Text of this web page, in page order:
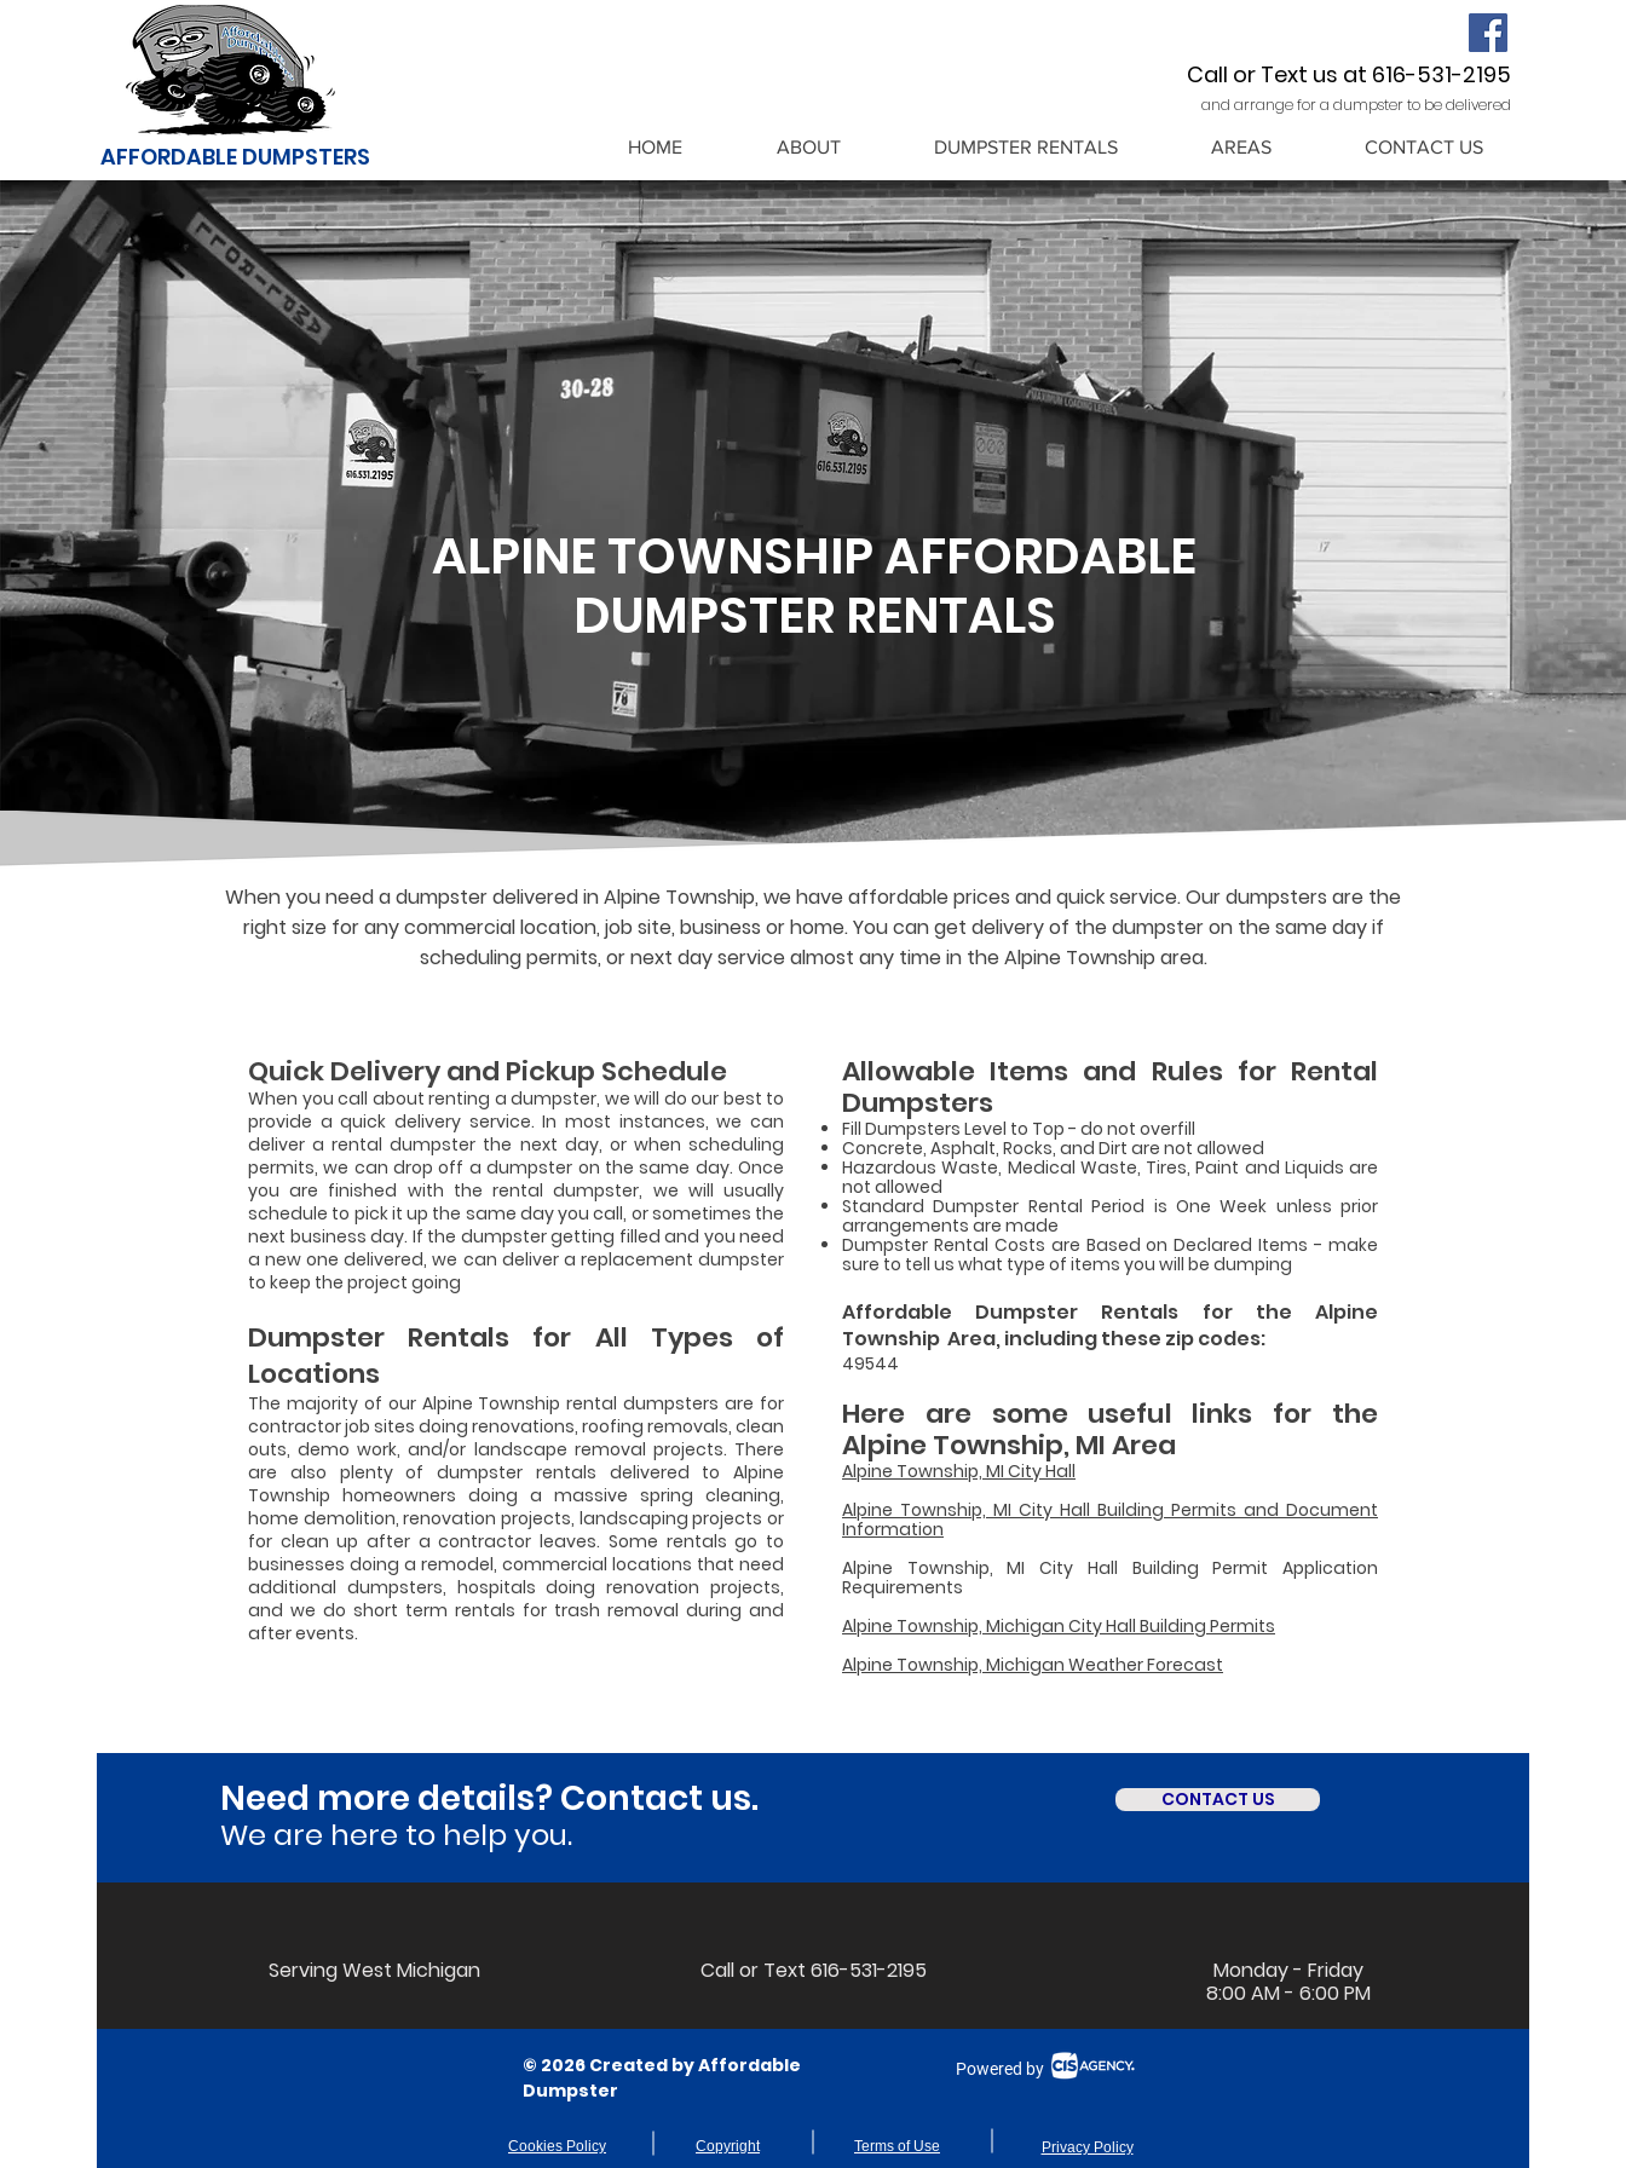
AFFORDABLE DUMPSTERS
Call or Text us at 616-531-2195
and arrange for a dumpster to be delivered
HOME ABOUT DUMPSTER RENTALS AREAS CONTACT US
ALPINE TOWNSHIP AFFORDABLE
DUMPSTER RENTALS
When you need a dumpster delivered in Alpine Township, we have affordable prices and quick service. Our dumpsters are the
right size for any commercial location, job site, business or home. You can get delivery of the dumpster on the same day if
scheduling permits, or next day service almost any time in the Alpine Township area.
Quick Delivery and Pickup Schedule
When you call about renting a dumpster, we will do our best to
provide a quick delivery service. In most instances, we can
deliver a rental dumpster the next day, or when scheduling
permits, we can drop off a dumpster on the same day. Once
you are finished with the rental dumpster, we will usually
schedule to pick it up the same day you call, or sometimes the
next business day. If the dumpster getting filled and you need
a new one delivered, we can deliver a replacement dumpster
to keep the project going
Dumpster Rentals for All Types of
Locations
The majority of our Alpine Township rental dumpsters are for
contractor job sites doing renovations, roofing removals, clean
outs, demo work, and/or landscape removal projects. There
are also plenty of dumpster rentals delivered to Alpine
Township homeowners doing a massive spring cleaning,
home demolition, renovation projects, landscaping projects or
for clean up after a contractor leaves. Some rentals go to
businesses doing a remodel, commercial locations that need
additional dumpsters, hospitals doing renovation projects,
and we do short term rentals for trash removal during and
after events.
Allowable Items and Rules for Rental
Dumpsters
Fill Dumpsters Level to Top - do not overfill
Concrete, Asphalt, Rocks, and Dirt are not allowed
Hazardous Waste, Medical Waste, Tires, Paint and Liquids are
not allowed
Standard Dumpster Rental Period is One Week unless prior
arrangements are made
Dumpster Rental Costs are Based on Declared Items - make
sure to tell us what type of items you will be dumping
Affordable Dumpster Rentals for the Alpine
Township Area, including these zip codes:
49544
Here are some useful links for the
Alpine Township, MI Area
Alpine Township, MI City Hall
Alpine Township, MI City Hall Building Permits and Document
Information
Alpine Township, MI City Hall Building Permit Application
Requirements
Alpine Township, Michigan City Hall Building Permits
Alpine Township, Michigan Weather Forecast
Need more details? Contact us.
We are here to help you.
CONTACT US
Serving West Michigan Call or Text 616-531-2195
Monday - Friday
8:00 AM - 6:00 PM
© 2026 Created by Affordable
Dumpster
Powered by
Cookies Policy Copyright Terms of Use Privacy Policy